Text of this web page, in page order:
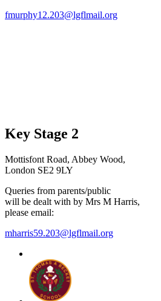
fmurphy12.203@lgflmail.org
Key Stage 2
Mottisfont Road, Abbey Wood,
London SE2 9LY
Queries from parents/public
will be dealt with by Mrs M Harris,
please email:
mharris59.203@lgflmail.org